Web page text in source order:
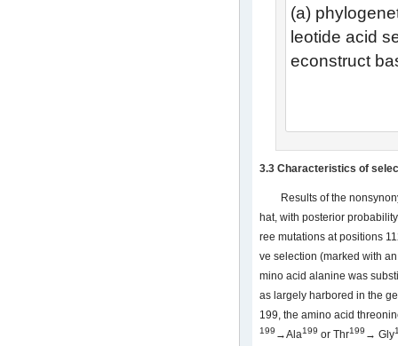
(a)
leotide acid
econstruct
3.3 Characteristics of
Results of the
hat, with posterior
ree mutations at positions
ve selection (marked with
mino acid alanine was
as largely harbored in the
199, the amino acid
199 →Ala199 or Thr199 → Gly